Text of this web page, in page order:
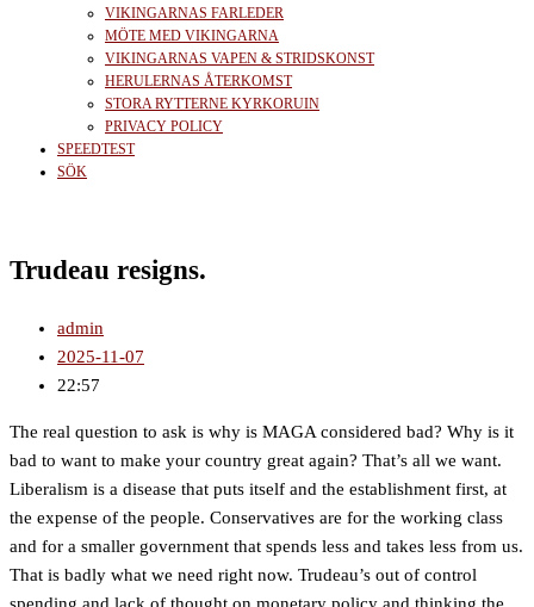
VIKINGARNAS FARLEDER
MÖTE MED VIKINGARNA
VIKINGARNAS VAPEN & STRIDSKONST
HERULERNAS ÅTERKOMST
STORA RYTTERNE KYRKORUIN
PRIVACY POLICY
SPEEDTEST
SÖK
Trudeau resigns.
admin
2025-11-07
22:57
The real question to ask is why is MAGA considered bad? Why is it
bad to want to make your country great again? That’s all we want.
Liberalism is a disease that puts itself and the establishment first, at
the expense of the people. Conservatives are for the working class
and for a smaller government that spends less and takes less from us.
That is badly what we need right now. Trudeau’s out of control